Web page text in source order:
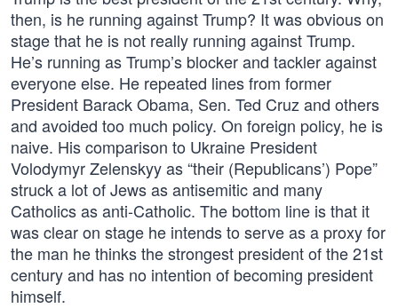
then, is he running against Trump? It was obvious on
stage that he is not really running against Trump.
He’s running as Trump’s blocker and tackler against
everyone else. He repeated lines from former
President Barack Obama, Sen. Ted Cruz and others
and avoided too much policy. On foreign policy, he is
naive. His comparison to Ukraine President
Volodymyr Zelenskyy as “their (Republicans’) Pope”
struck a lot of Jews as antisemitic and many
Catholics as anti-Catholic. The bottom line is that it
was clear on stage he intends to serve as a proxy for
the man he thinks the strongest president of the 21st
century and has no intention of becoming president
himself.